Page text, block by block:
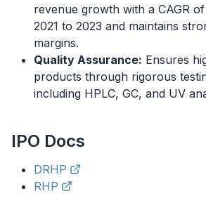
revenue growth with a CAGR
2021 to 2023 and maintains
margins.
Quality Assurance: Ensures
products through rigorous
including HPLC, GC, and UV
IPO Docs
DRHP
RHP